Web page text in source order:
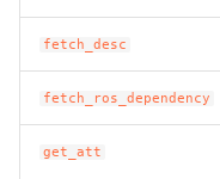
ROS-CDK-maxcompute
fetch_desc
fetch_ros_dependency
get_att